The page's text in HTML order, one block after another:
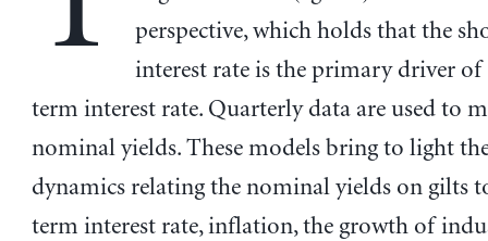
perspective, which holds that the
interest rate is the primary driver
term interest rate. Quarterly data are used to
nominal yields. These models bring to light
dynamics relating the nominal yields on gilts
term interest rate, inflation, the growth of